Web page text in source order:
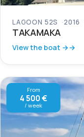
LAGOON 52S 2016
TAKAMAKA
View the boat →
From
4 500 €
/ week